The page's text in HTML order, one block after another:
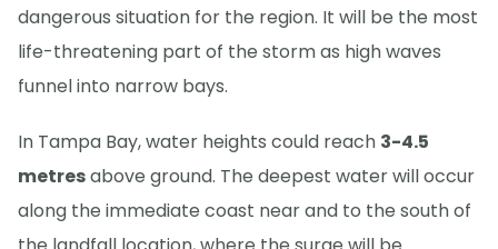
dangerous situation for the region. It will be the most
life-threatening part of the storm as high waves
funnel into narrow bays.
In Tampa Bay, water heights could reach 3-4.5
metresabove ground. The deepest water will occur
along the immediate coast near and to the south of